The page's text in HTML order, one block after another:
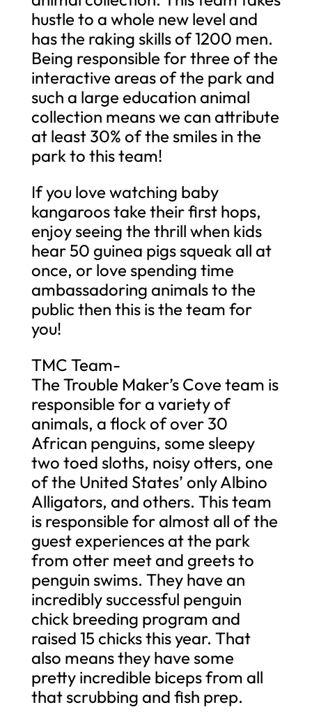
hustle to a whole new level and
has the raking skills of 1200 men.
Being responsible for three of the
interactive areas of the park and
such a large education animal
collection means we can attribute
at least 30% of the smiles in the
park to this team!
If you love watching baby
kangaroos take their first hops,
enjoy seeing the thrill when kids
hear 50 guinea pigs squeak all at
once, or love spending time
ambassadoring animals to the
public then this is the team for
you!
TMC Team-
The Trouble Maker’s Cove team is
responsible for a variety of
animals, a flock of over 30
African penguins, some sleepy
two toed sloths, noisy otters, one
of the United States’ only Albino
Alligators, and others. This team
is responsible for almost all of the
guest experiences at the park
from otter meet and greets to
penguin swims. They have an
incredibly successful penguin
chick breeding program and
raised 15 chicks this year. That
also means they have some
pretty incredible biceps from all
that scrubbing and fish prep.